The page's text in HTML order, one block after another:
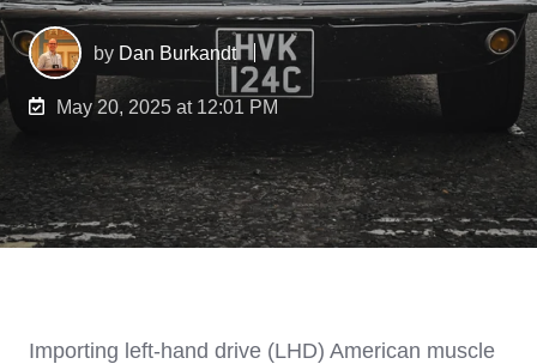
by Dan Burkandt
May 20, 2025 at 12:01 PM
Importing left-hand drive (LHD) American muscle